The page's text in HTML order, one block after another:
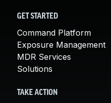
GET STARTED
Command Platform
Exposure Management
MDR Services
Solutions
TAKE ACTION